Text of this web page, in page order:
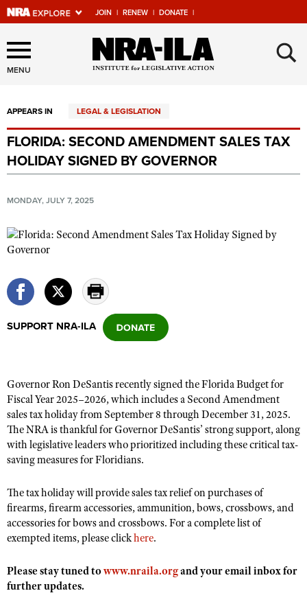
JOIN | RENEW | DONATE |
Explore The NRA Universe
Of Websites
Quick Links
NRA.ORG
Manage Your Membership
NRA Near You
State and Federal Gun Laws
Politics, Policy and Legislation
Affiliated Clubs, Ranges and Businesses
COMPETITIVE SHOOTING
NRA Day
Competitive Shooting Programs
America's Rifle Challenge
Shooting Sports USA
Adaptive Shooting
Great American Outdoor Show
EVENTS AND ENTERTAINMENT
Women's Wilderness Escape
NRA Whittington Center
Great American Outdoor Show
NRA Annual Meetings & Exhibits
NRA Day
NRA Country
Competitive Shooting Programs
FIREARMS TRAINING
NRA Gun Safety Rules
Become An NRA Instructor
Become A Training Counselor
Shooting Sports Coach Development
Adaptive Shooting
GIVING
Friends of NRA
Ring of Freedom
Institute for Legislative Action
NRA Firearms For Freedom
HISTORY
History Of The NRA
NRA Museums
NRA Gun Gurus
HUNTING
Hunter Education
Youth Hunter Education Challenge
NRA Whittington Center
LAW ENFORCEMENT, MILITARY, SECURITY
Law Enforcement, Military, Security
MEDIA AND PUBLICATIONS
MENU ×
APPEARS IN LEGAL & LEGISLATION
FLORIDA: SECOND AMENDMENT SALES TAX
HOLIDAY SIGNED BY GOVERNOR
MONDAY, JULY 7, 2025
SUPPORT NRA-ILA
Governor Ron DeSantis recently signed the Florida Budget for
Fiscal Year 2025–2026, which includes a Second Amendment
sales tax holiday from September 8 through December 31, 2025.
The NRA is thankful for Governor DeSantis’ strong support, along
with legislative leaders who prioritized including these critical tax-
saving measures for Floridians.
The tax holiday will provide sales tax relief on purchases of
firearms, firearm accessories, ammunition, bows, crossbows, and
accessories for bows and crossbows. For a complete list of
exempted items, please clickhere.
Please stay tuned towww.nraila.organd your email inbox for
further updates.